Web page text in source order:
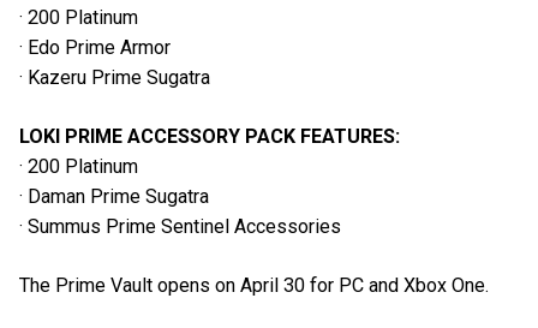
· 200 Platinum
· Edo Prime Armor
· Kazeru Prime Sugatra
LOKI PRIME ACCESSORY PACK FEATURES:
· 200 Platinum
· Daman Prime Sugatra
· Summus Prime Sentinel Accessories
The Prime Vault opens on April 30 for PC and Xbox One.